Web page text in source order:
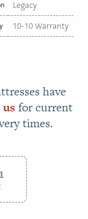
Legacy
10-10 Warranty
have
for current
times.